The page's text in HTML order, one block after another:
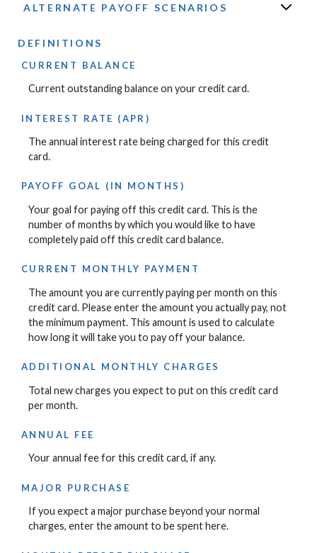
ALTERNATE PAYOFF SCENARIOS
DEFINITIONS
CURRENT BALANCE
Current outstanding balance on your credit card.
INTEREST RATE (APR)
The annual interest rate being charged for this credit
card.
PAYOFF GOAL (IN MONTHS)
Your goal for paying off this credit card. This is the
number of months by which you would like to have
completely paid off this credit card balance.
CURRENT MONTHLY PAYMENT
The amount you are currently paying per month on this
credit card. Please enter the amount you actually pay, not
the minimum payment. This amount is used to calculate
how long it will take you to pay off your balance.
ADDITIONAL MONTHLY CHARGES
Total new charges you expect to put on this credit card
per month.
ANNUAL FEE
Your annual fee for this credit card, if any.
MAJOR PURCHASE
If you expect a major purchase beyond your normal
charges, enter the amount to be spent here.